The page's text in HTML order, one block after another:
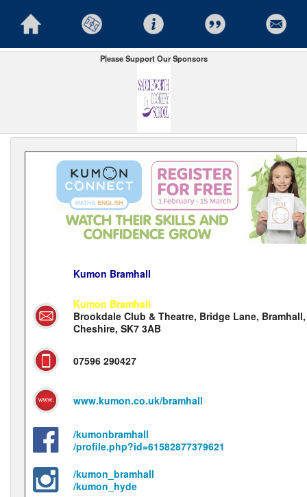
Please Support Our Sponsors
Kumon Bramhall
Kumon Bramhall
Brookdale Club & Theatre, Bridge Lane, Bramhall,
Cheshire, SK7 3AB
07596 290427
www.kumon.co.uk/bramhall
/kumonbramhall
/profile.php?id=61582877379621
/kumon_bramhall
/kumon_hyde